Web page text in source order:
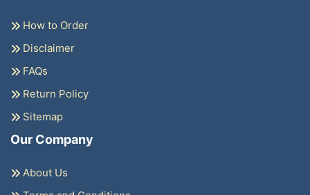
How to Order
Disclaimer
FAQs
Return Policy
Sitemap
Our Company
About Us